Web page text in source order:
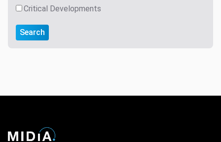
Critical Developments
Search